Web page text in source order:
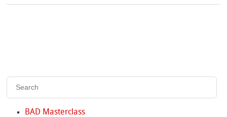
BAD Masterclass